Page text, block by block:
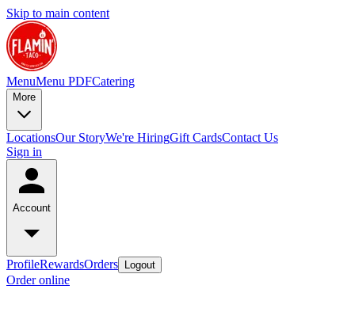
Skip to main content
MenuMenu PDFCatering
More
LocationsOur StoryWe're HiringGift CardsContact Us
Sign in
Account
ProfileRewardsOrders Logout
Order online